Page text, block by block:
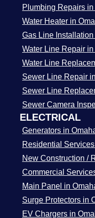
Plumbing Repairs in
Water Heater in
Gas Line
Water Line Repair in
Water Line
Sewer Line Repair
Sewer Line
Sewer Camera
ELECTRICAL
Generators in
Residential
New Construction /
Commercial
Main Panel in
Surge Protectors in
EV Chargers in